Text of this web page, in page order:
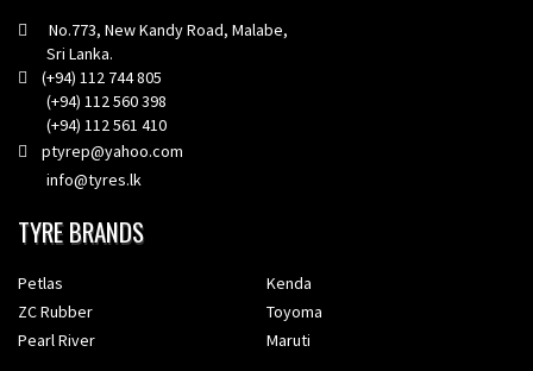
No.773, New Kandy Road, Malabe,
Sri Lanka.
(+94) 112 744 805
(+94) 112 560 398
(+94) 112 561 410
ptyrep@yahoo.com
info@tyres.lk
TYRE BRANDS
Petlas
Kenda
ZC Rubber
Toyoma
Pearl River
Maruti